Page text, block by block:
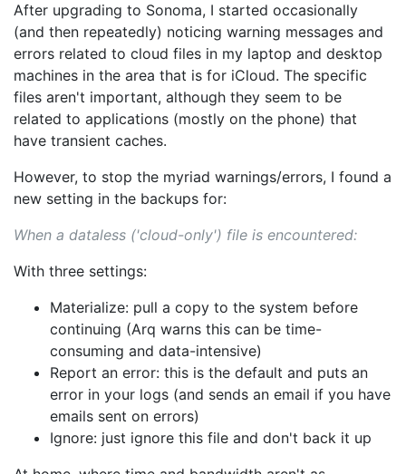
After upgrading to Sonoma, I started occasionally
(and then repeatedly) noticing warning messages and
errors related to cloud files in my laptop and desktop
machines in the area that is for iCloud. The specific
files aren't important, although they seem to be
related to applications (mostly on the phone) that
have transient caches.
However, to stop the myriad warnings/errors, I found a
new setting in the backups for:
When a dataless ('cloud-only') file is encountered:
With three settings:
Materialize: pull a copy to the system before
continuing (Arq warns this can be time-
consuming and data-intensive)
Report an error: this is the default and puts an
error in your logs (and sends an email if you have
emails sent on errors)
Ignore: just ignore this file and don't back it up